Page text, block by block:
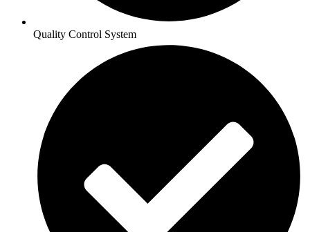
Quality Control System